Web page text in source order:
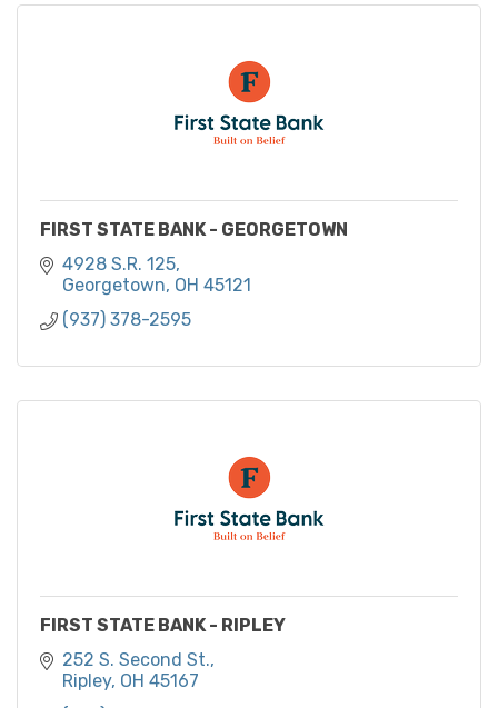
FIRST STATE BANK - GEORGETOWN
4928 S.R. 125
Georgetown OH 45121
(937) 378-2595
FIRST STATE BANK - RIPLEY
252 S. Second St.
Ripley OH 45167